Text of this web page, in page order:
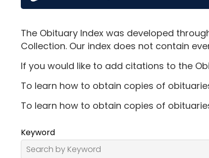
The Obituary Index was developed
Collection. Our index does not contain
If you would like to add citations to the
To learn how to obtain copies of
To learn how to obtain copies of
Keyword